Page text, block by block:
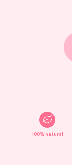
100% natural